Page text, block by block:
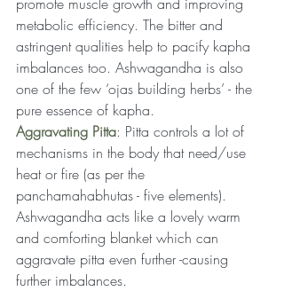
metabolic efficiency. The bitter and
astringent qualities help to pacify kapha
imbalances too. Ashwagandha is also
one of the few ‘ojas building herbs’ - the
pure essence of kapha.
Aggravating Pitta: Pitta controls a lot of
mechanisms in the body that need/use
heat or fire (as per the
panchamahabhutas - five elements).
Ashwagandha acts like a lovely warm
and comforting blanket which can
aggravate pitta even further -causing
further imbalances.